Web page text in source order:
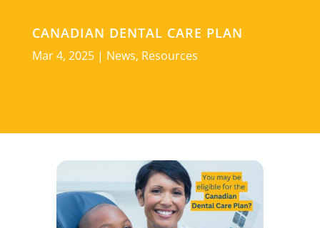
CANADIAN DENTAL CARE PLAN
Mar 4, 2025| News, Resources